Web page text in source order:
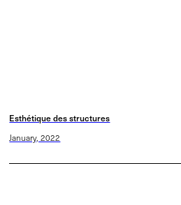
Esthétique des structures
January, 2022